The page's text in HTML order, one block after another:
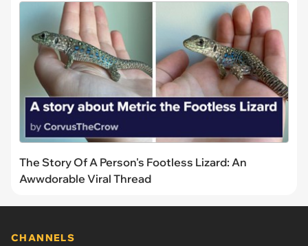
The Story Of A Person's Footless Lizard: An
Awwdorable Viral Thread
CHANNELS